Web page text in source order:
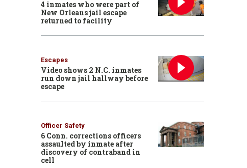
4 inmates who were part of
New Orleans jail escape
returned to facility
Escapes
Video shows 2 N.C. inmates
run down jail hallway before
escape
Officer Safety
6 Conn. corrections officers
assaulted by inmate after
discovery of contraband in
cell